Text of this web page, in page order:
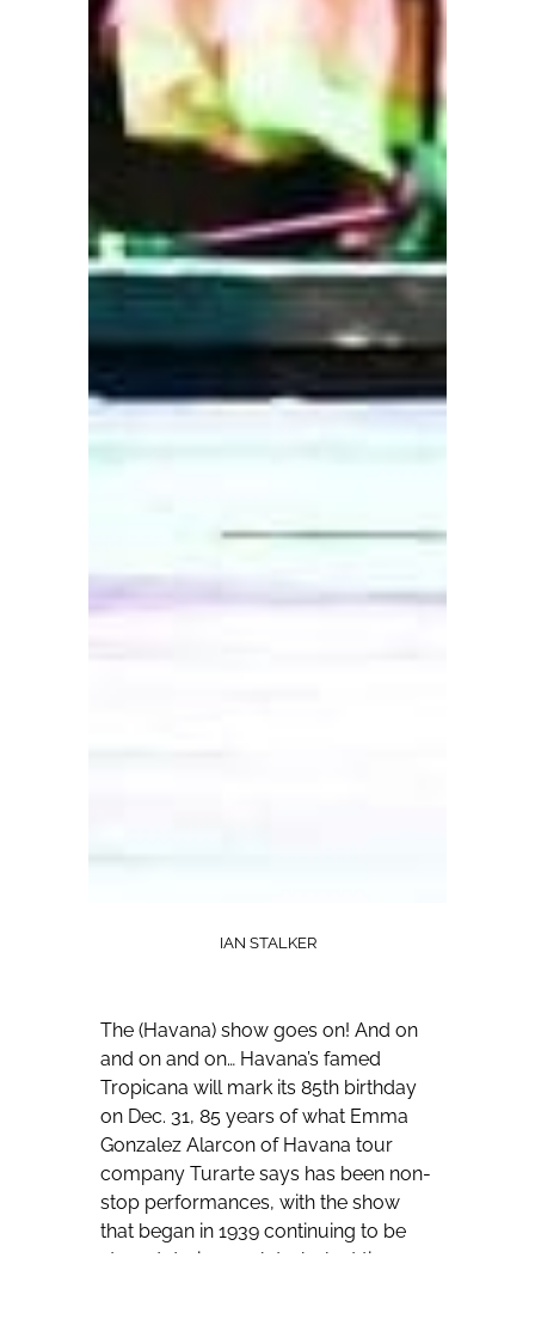
IAN STALKER
The (Havana) show goes on! And on
and on and on… Havana’s famed
Tropicana will mark its 85th birthday
on Dec. 31, 85 years of what Emma
Gonzalez Alarcon of Havana tour
company Turarte says has been non-
stop performances, with the show
that began in 1939 continuing to be
staged during such turbulent times as